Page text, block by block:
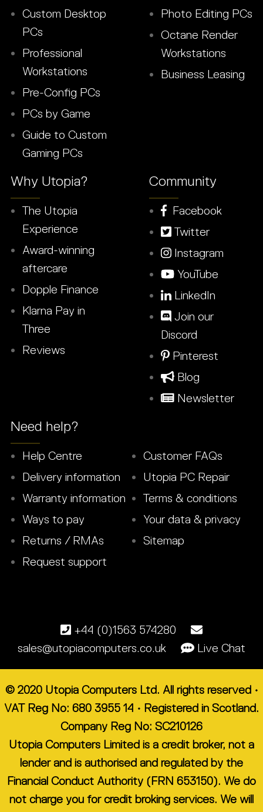
Custom Desktop
PCs
Professional
Workstations
Pre-Config PCs
PCs by Game
Guide to Custom
Gaming PCs
Photo Editing PCs
Octane Render
Workstations
Business Leasing
Why Utopia?
The Utopia
Experience
Award-winning
aftercare
Dopple Finance
Klarna Pay in
Three
Reviews
Community
Facebook
Twitter
Instagram
YouTube
LinkedIn
Join our
Discord
Pinterest
Blog
Newsletter
Need help?
Help Centre
Delivery information
Warranty information
Ways to pay
Returns / RMAs
Request support
Customer FAQs
Utopia PC Repair
Terms & conditions
Your data & privacy
Sitemap
+44 (0)1563 574280
sales@utopiacomputers.co.uk
Live Chat
© 2020 Utopia Computers Ltd. All rights reserved •
VAT Reg No: 680 3955 14 • Registered in Scotland.
Company Reg No: SC210126
Utopia Computers Limited is a credit broker, not a
lender and is authorised and regulated by the
Financial Conduct Authority (FRN 653150). We do
not charge you for credit broking services. We will